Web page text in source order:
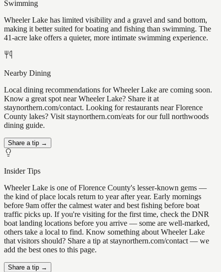
Swimming
Wheeler Lake has limited visibility and a gravel and sand bottom,
making it better suited for boating and fishing than swimming. The
41-acre lake offers a quieter, more intimate swimming experience.
Nearby Dining
Local dining recommendations for Wheeler Lake are coming soon.
Know a great spot near Wheeler Lake? Share it at
staynorthern.com/contact. Looking for restaurants near Florence
County lakes? Visit staynorthern.com/eats for our full northwoods
dining guide.
Share a tip →
Insider Tips
Wheeler Lake is one of Florence County's lesser-known gems —
the kind of place locals return to year after year. Early mornings
before 9am offer the calmest water and best fishing before boat
traffic picks up. If you're visiting for the first time, check the DNR
boat landing locations before you arrive — some are well-marked,
others take a local to find. Know something about Wheeler Lake
that visitors should? Share a tip at staynorthern.com/contact — we
add the best ones to this page.
Share a tip →